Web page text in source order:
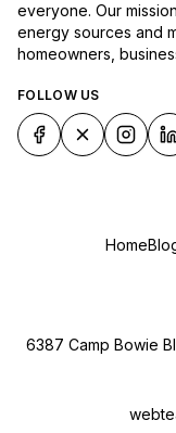
everyone. Our
energy sources and
homeowners,
FOLLOW US
Home
6387 Camp Bowie